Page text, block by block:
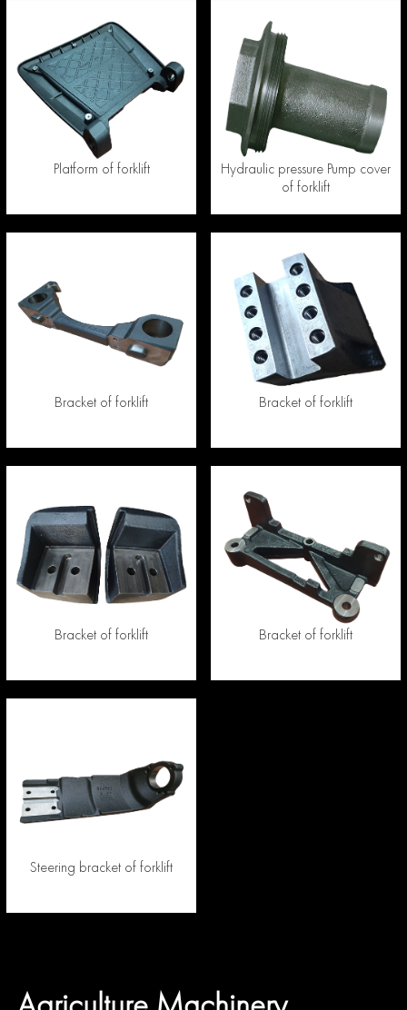
Platform of forklift
Hydraulic pressure Pump cover
of forklift
Bracket of forklift Bracket of forklift
Bracket of forklift Bracket of forklift
Steering bracket of forklift